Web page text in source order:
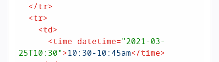
</tr>
<tr>
<td>
<time datetime="2021-03-
25T10:30">10:30-10:45am</time>